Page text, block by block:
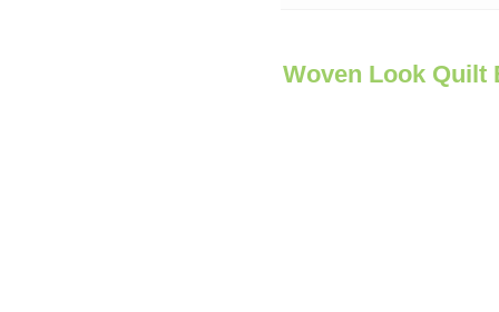
Woven Look Quilt